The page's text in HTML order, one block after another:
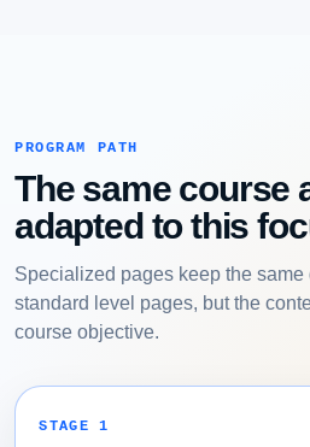
PROGRAM PATH
The same course
adapted to this
Specialized pages keep the
standard level pages, but the
course objective.
STAGE 1